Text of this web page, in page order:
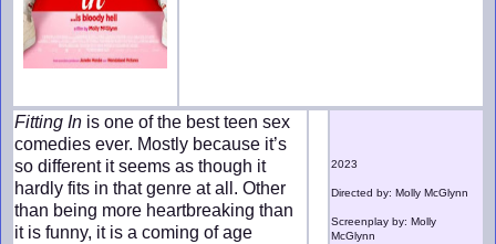
Fitting In is one of the best teen sex
comedies ever. Mostly because it’s
so different it seems as though it
hardly fits in that genre at all. Other
than being more heartbreaking than
it is funny, it is a coming of age
2023
Directed by: Molly McGlynn
Screenplay by: Molly
McGlynn